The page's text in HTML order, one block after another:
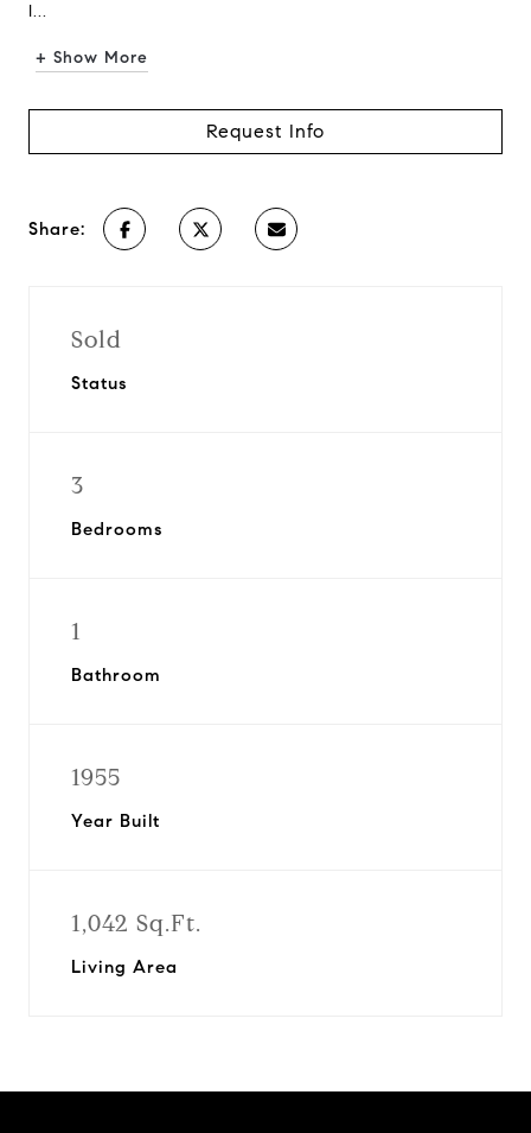
I...
+ Show More
Request Info
Share:
Sold
Status
3
Bedrooms
1
Bathroom
1955
Year Built
1,042 Sq.Ft.
Living Area